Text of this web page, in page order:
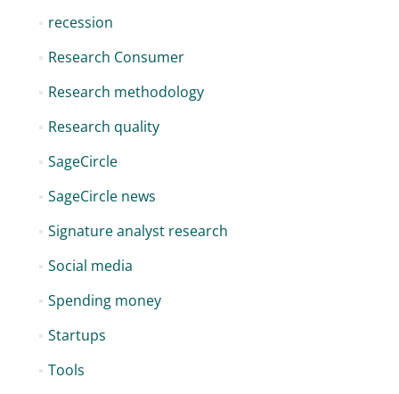
recession
Research Consumer
Research methodology
Research quality
SageCircle
SageCircle news
Signature analyst research
Social media
Spending money
Startups
Tools